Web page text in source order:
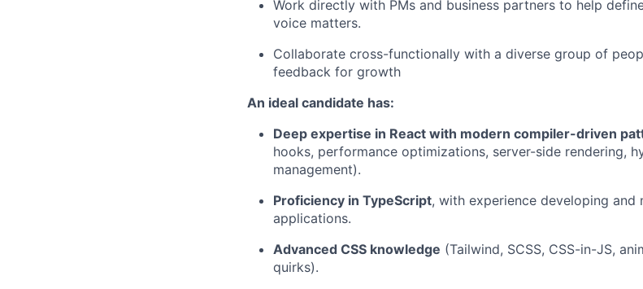
Work directly with PMs and business partners to help
voice matters.
Collaborate cross-functionally with a diverse group of
feedback for growth
An ideal candidate has:
Deep expertise in React with modern compiler-driven
hooks, performance optimizations, server-side rendering,
management).
Proficiency in TypeScript, with experience developing and
applications.
Advanced CSS knowledge (Tailwind, SCSS, CSS-in-JS,
quirks).